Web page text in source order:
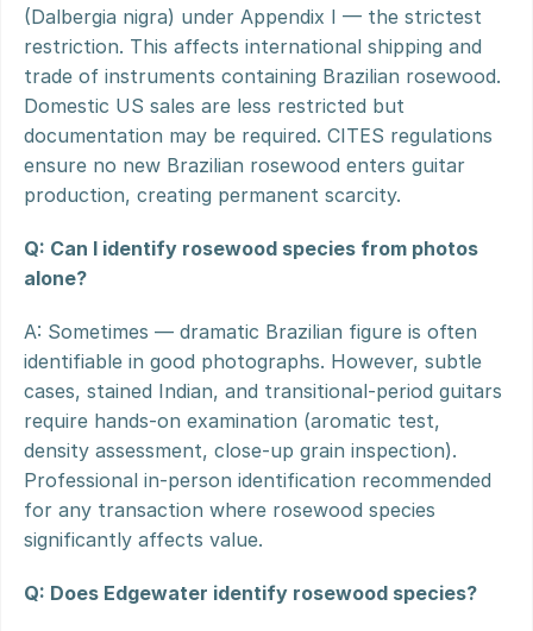
(Dalbergia nigra) under Appendix I — the strictest
restriction. This affects international shipping and
trade of instruments containing Brazilian rosewood.
Domestic US sales are less restricted but
documentation may be required. CITES regulations
ensure no new Brazilian rosewood enters guitar
production, creating permanent scarcity.
Q: Can I identify rosewood species from photos
alone?
A: Sometimes — dramatic Brazilian figure is often
identifiable in good photographs. However, subtle
cases, stained Indian, and transitional-period guitars
require hands-on examination (aromatic test,
density assessment, close-up grain inspection).
Professional in-person identification recommended
for any transaction where rosewood species
significantly affects value.
Q: Does Edgewater identify rosewood species?